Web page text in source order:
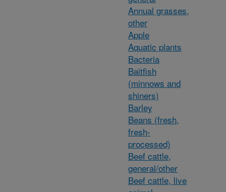
Annual grasses,
other
Apple
Aquatic plants
Bacteria
Baitfish
(minnows and
shiners)
Barley
Beans (fresh,
fresh-
processed)
Beef cattle,
general/other
Beef cattle, live